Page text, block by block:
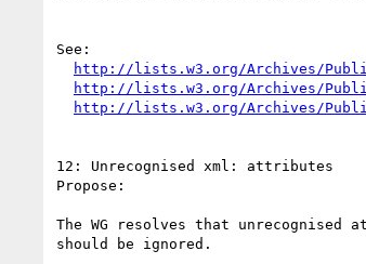
See:
http://lists.w3.org/Archives/Public/
http://lists.w3.org/Archives/
http://lists.w3.org/Archives/
12: Unrecognised xml: attributes
Propose:
The WG resolves that unrecognised
should be ignored.